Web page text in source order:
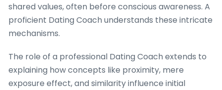
shared values, often before conscious awareness. A
proficient Dating Coach understands these intricate
mechanisms.
The role of a professional Dating Coach extends to
explaining how concepts like proximity, mere
exposure effect, and similarity influence initial